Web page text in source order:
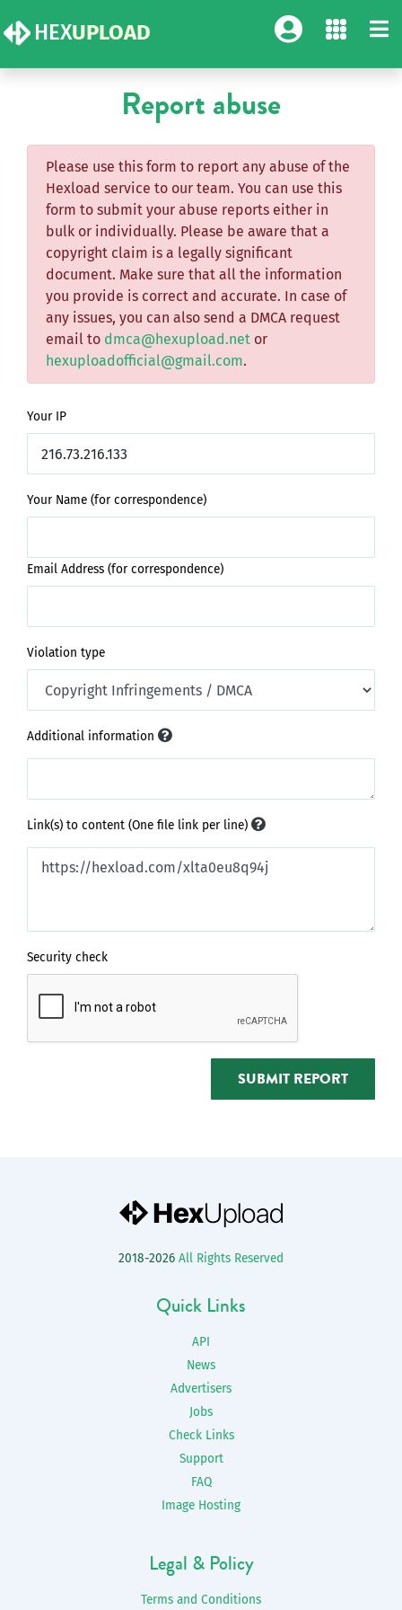
HEXUPLOAD
Report abuse
Please use this form to report any abuse of the
Hexload service to our team. You can use this
form to submit your abuse reports either in
bulk or individually. Please be aware that a
copyright claim is a legally significant
document. Make sure that all the information
you provide is correct and accurate. In case of
any issues, you can also send a DMCA request
email to dmca@hexupload.net or
hexuploadofficial@gmail.com.
Your IP
Your Name (for correspondence)
Email Address (for correspondence)
Violation type
Additional information
Link(s) to content (One file link per line)
Security check
SUBMIT REPORT
2018-2026 All Rights Reserved
Quick Links
API
News
Advertisers
Jobs
Check Links
Support
FAQ
Image Hosting
Legal & Policy
Terms and Conditions